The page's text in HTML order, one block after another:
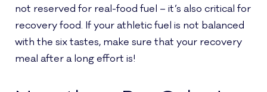
not reserved for real-food fuel – it’s also critical for
recovery food. If your athletic fuel is not balanced
with the six tastes, make sure that your recovery
meal after a long effort is!